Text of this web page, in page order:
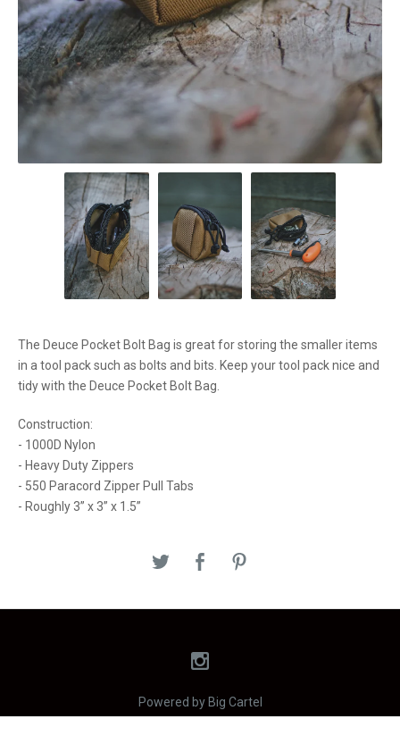
The Deuce Pocket Bolt Bag is great for storing the smaller items
in a tool pack such as bolts and bits. Keep your tool pack nice and
tidy with the Deuce Pocket Bolt Bag.
Construction:
- 1000D Nylon
- Heavy Duty Zippers
- 550 Paracord Zipper Pull Tabs
- Roughly 3” x 3” x 1.5”
Powered by Big Cartel